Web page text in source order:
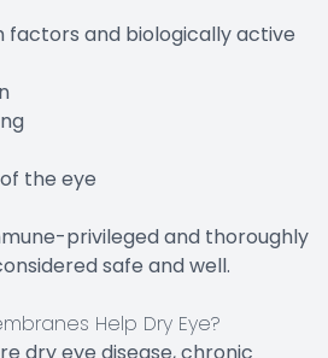
factors and biologically active
the eye
privileged and thoroughly
safe and well.
Help Dry Eye?